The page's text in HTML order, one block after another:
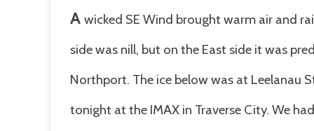
A wicked SE Wind brought warm air and
side was nill, but on the East side it was
Northport. The ice below was at Leelanau
tonight at the IMAX in Traverse City. We